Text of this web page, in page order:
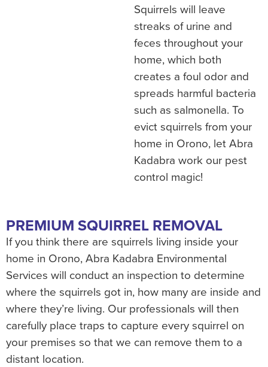
Squirrels will leave
streaks of urine and
feces throughout your
home, which both
creates a foul odor and
spreads harmful bacteria
such as salmonella. To
evict squirrels from your
home in Orono, let Abra
Kadabra work our pest
control magic!
PREMIUM SQUIRREL REMOVAL
If you think there are squirrels living inside your
home in Orono, Abra Kadabra Environmental
Services will conduct an inspection to determine
where the squirrels got in, how many are inside and
where they’re living. Our professionals will then
carefully place traps to capture every squirrel on
your premises so that we can remove them to a
distant location.